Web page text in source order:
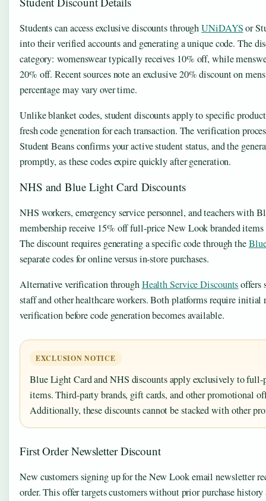
Students can access exclusive discounts throughUNiDAYSor
into their verified accounts and generating a unique code. The
category: womenswear typically receives 10% off, while
20% off. Recent sources note an exclusive 20% discount on
percentage may vary over time.
Unlike blanket codes, student discounts apply to specific
fresh code generation for each transaction. The verification
Student Beans confirms your active student status, and the
promptly, as these codes expire quickly after generation.
NHS and Blue Light Card Discounts
NHS workers, emergency service personnel, and teachers with
membership receive 15% off full-price New Look branded
The discount requires generating a specific code through the
separate codes for online versus in-store purchases.
Alternative verification throughHealth Service Discountsoffers
staff and other healthcare workers. Both platforms require initial
verification before code generation becomes available.
EXCLUSION NOTICE
Blue Light Card and NHS discounts apply exclusively to
items. Third-party brands, gift cards, and other promotional
Additionally, these discounts cannot be stacked with other
First Order Newsletter Discount
New customers signing up for the New Look email newsletter
order. This offer targets customers without prior purchase